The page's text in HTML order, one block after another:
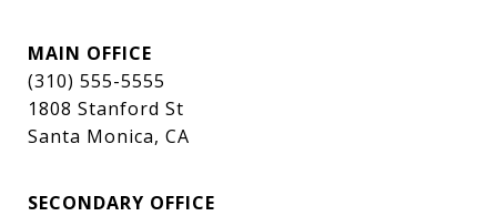
MAIN OFFICE
(310) 555-5555
1808 Stanford St
Santa Monica, CA
SECONDARY OFFICE